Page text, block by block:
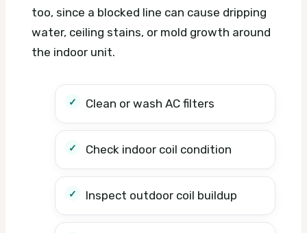
too, since a blocked line can cause dripping
water, ceiling stains, or mold growth around
the indoor unit.
Clean or wash AC filters
Check indoor coil condition
Inspect outdoor coil buildup